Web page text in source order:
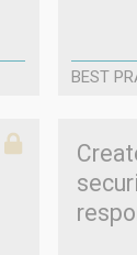
BEST